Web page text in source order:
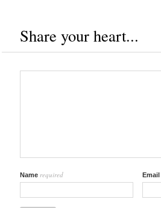
Share your heart...
Name required Email